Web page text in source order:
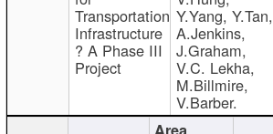
Transportation
Infrastructure
? A Phase III
Project
Y.Yang, Y.Tan,
A.Jenkins,
J.Graham,
V.C. Lekha,
M.Billmire,
V.Barber.